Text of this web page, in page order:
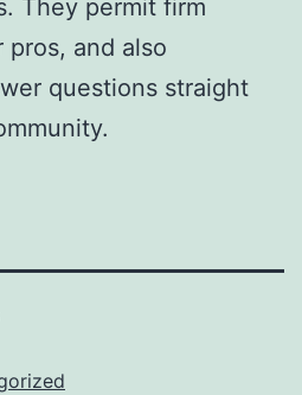
They permit firm
and also
questions straight